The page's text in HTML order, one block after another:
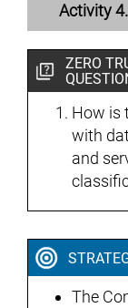
Activity
ZERO
How is
with
and
The